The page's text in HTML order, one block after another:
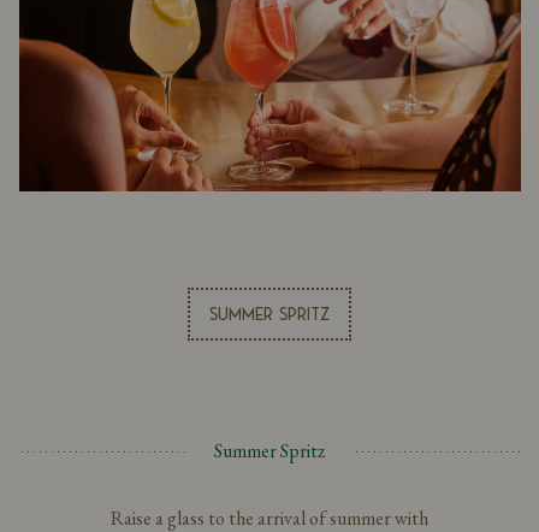
Summer Spritz
Summer Spritz
Raise a glass to the arrival of summer with